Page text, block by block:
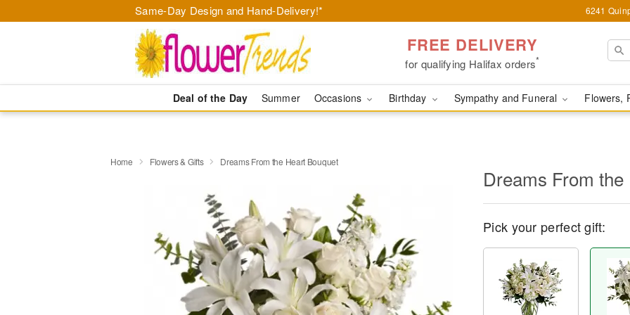
Same-Day Design and Hand-Delivery!* 6241
FREE DELIVERY
for qualifying Halifax orders*
Deal of the Day Summer Occasions Birthday Sympathy and Funeral Flowers,
Home Flowers & Gifts Dreams From the Heart Bouquet
Dreams From
Pick your perfect gift: